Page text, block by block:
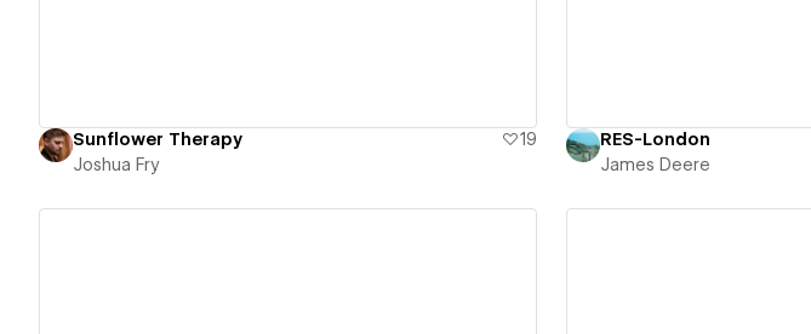
Sunflower Therapy
19
Joshua Fry
RES-London
James Deere